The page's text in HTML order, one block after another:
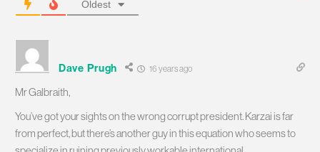
Oldest
Dave Prugh 16 years ago
Mr Galbraith,
You’ve got your sights on the wrong corrupt president. Karzai is far
from perfect, but there’s another guy in this equation who seems to